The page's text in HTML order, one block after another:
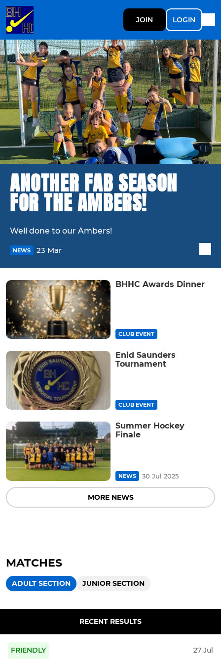
JOIN LOGIN
ANOTHER FAB SEASON
FOR THE AMBERS!
Well done to our Ambers!
NEWS 23 Mar
BHHC Awards Dinner
CLUB EVENT
Enid Saunders
Tournament
CLUB EVENT
Summer Hockey
Finale
NEWS 30 Jul 2025
MORE NEWS
MATCHES
ADULT SECTION JUNIOR SECTION
RECENT RESULTS
FRIENDLY 27 Jul